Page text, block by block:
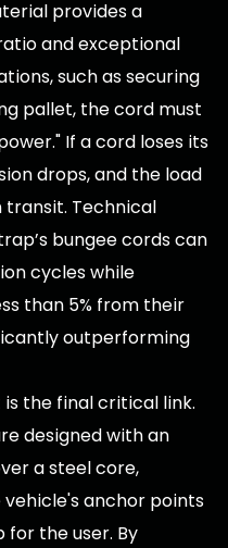
provides a
and exceptional
such as securing
pallet, the cord must
If a cord loses its
drops, and the load
Technical
bungee cords can
cycles while
than 5% from their
outperforming
the final critical link.
designed with an
a steel core,
anchor points
for the user. By